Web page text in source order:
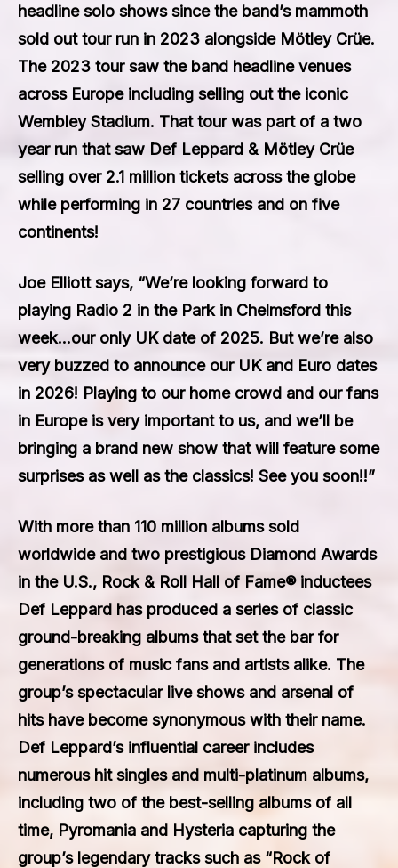
headline solo shows since the band’s mammoth
sold out tour run in 2023 alongside Mötley Crüe.
The 2023 tour saw the band headline venues
across Europe including selling out the iconic
Wembley Stadium. That tour was part of a two
year run that saw Def Leppard & Mötley Crüe
selling over 2.1 million tickets across the globe
while performing in 27 countries and on five
continents!
Joe Elliott says, “We’re looking forward to
playing Radio 2 in the Park in Chelmsford this
week…our only UK date of 2025. But we’re also
very buzzed to announce our UK and Euro dates
in 2026! Playing to our home crowd and our fans
in Europe is very important to us, and we’ll be
bringing a brand new show that will feature some
surprises as well as the classics! See you soon!!”
With more than 110 million albums sold
worldwide and two prestigious Diamond Awards
in the U.S., Rock & Roll Hall of Fame® inductees
Def Leppard has produced a series of classic
ground-breaking albums that set the bar for
generations of music fans and artists alike. The
group’s spectacular live shows and arsenal of
hits have become synonymous with their name.
Def Leppard’s influential career includes
numerous hit singles and multi-platinum albums,
including two of the best-selling albums of all
time, Pyromania and Hysteria capturing the
group’s legendary tracks such as “Rock of